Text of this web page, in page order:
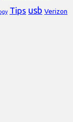
Tips usb Verizon